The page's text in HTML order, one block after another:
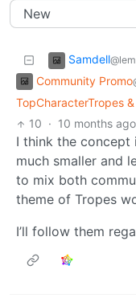
Samdell
Community Promo
TopCharacterTropes
10 · 10 months ago
I think the concept
much smaller and
to mix both
theme of Tropes
I’ll follow them